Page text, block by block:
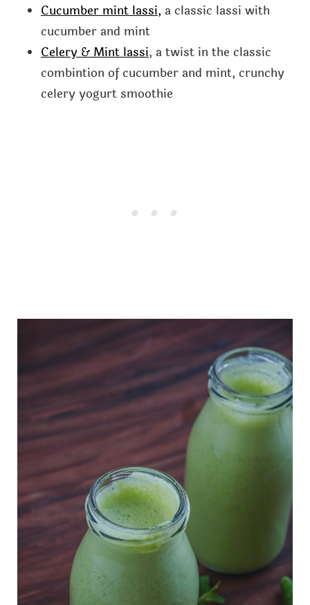
Cucumber mint lassi, a classic lassi with
cucumber and mint
Celery & Mint lassi, a twist in the classic
combintion of cucumber and mint, crunchy
celery yogurt smoothie